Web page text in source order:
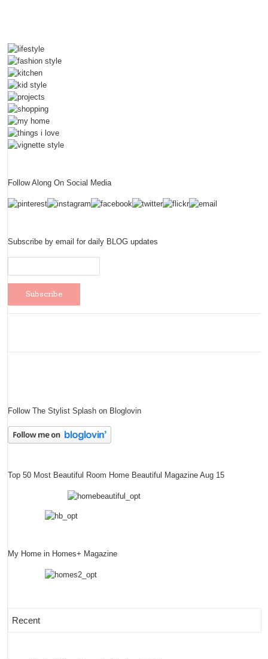
Follow Along On Social Media
Subscribe by email for daily BLOG updates
Follow The Stylist Splash on Bloglovin
Top 50 Most Beautiful Room Home Beautiful Magazine Aug 15
My Home in Homes+ Magazine
Recent